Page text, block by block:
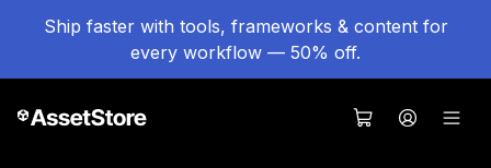
Ship faster with tools, frameworks & content for
every workflow — 50% off.